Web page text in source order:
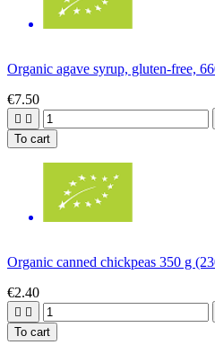
Organic agave syrup, gluten-free,
€7.50
 
To cart
Organic canned chickpeas 350 g
€2.40
 
To cart